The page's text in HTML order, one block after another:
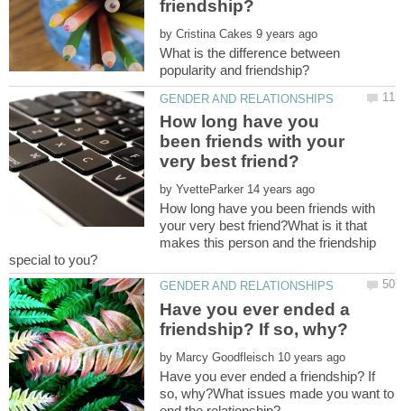
by
What is the difference between
How long have you
been friends with your
by
How long have you been friends with
your very best friend?What is it that
makes this person and the friendship
Have you ever ended a
by
Have you ever ended a friendship? If
so, why?What issues made you want to